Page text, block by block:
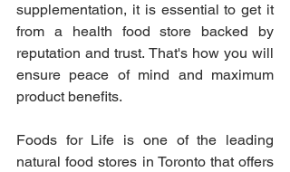
supplementation, it is essential to get it
from a health food store backed by
reputation and trust. That's how you will
ensure peace of mind and maximum
product benefits.
Foods for Life is one of the leading
natural food stores in Toronto that offers